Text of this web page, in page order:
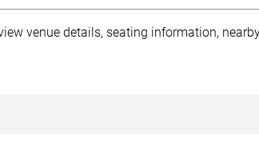
venue details, seating information,